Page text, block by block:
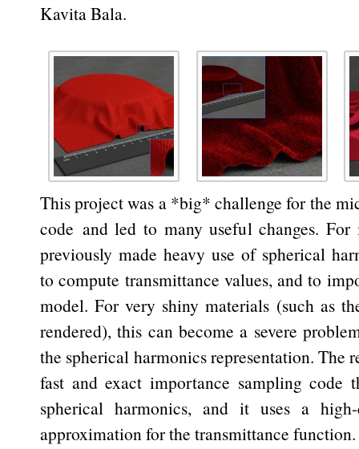
Kavita Bala.
This project was a *big* challenge for the
code and led to many useful changes. For
previously made heavy use of spherical
to compute transmittance values, and to
model. For very shiny materials (such as
rendered), this can become a severe
the spherical harmonics representation. The
fast and exact importance sampling code
spherical harmonics, and it uses a
approximation for the transmittance function.